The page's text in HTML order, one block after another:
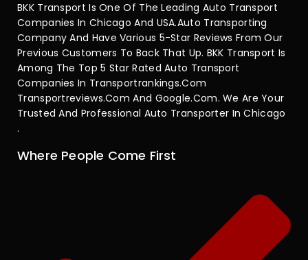
BKK Transport Is One Of The Leading Auto Transport
Companies In Chicago And USA.Auto Transporting
Company And Have Various 5-Star Reviews From Our
Previous Customers To Back That Up. BKK Transport Is
Among The Top 5 Star Rated Auto Transport
Companies In Transportrankings.com
Transportreviews.com And Google.com. We Are Your
Trusted And Professional Auto Transporter In Chicago
.
Where People Come First